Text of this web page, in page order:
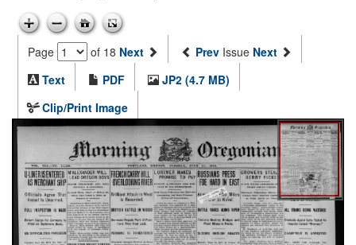
Page of 18 Next Prev Issue Next
Text
PDF
JP2 (4.7 MB)
Clip/Print Image